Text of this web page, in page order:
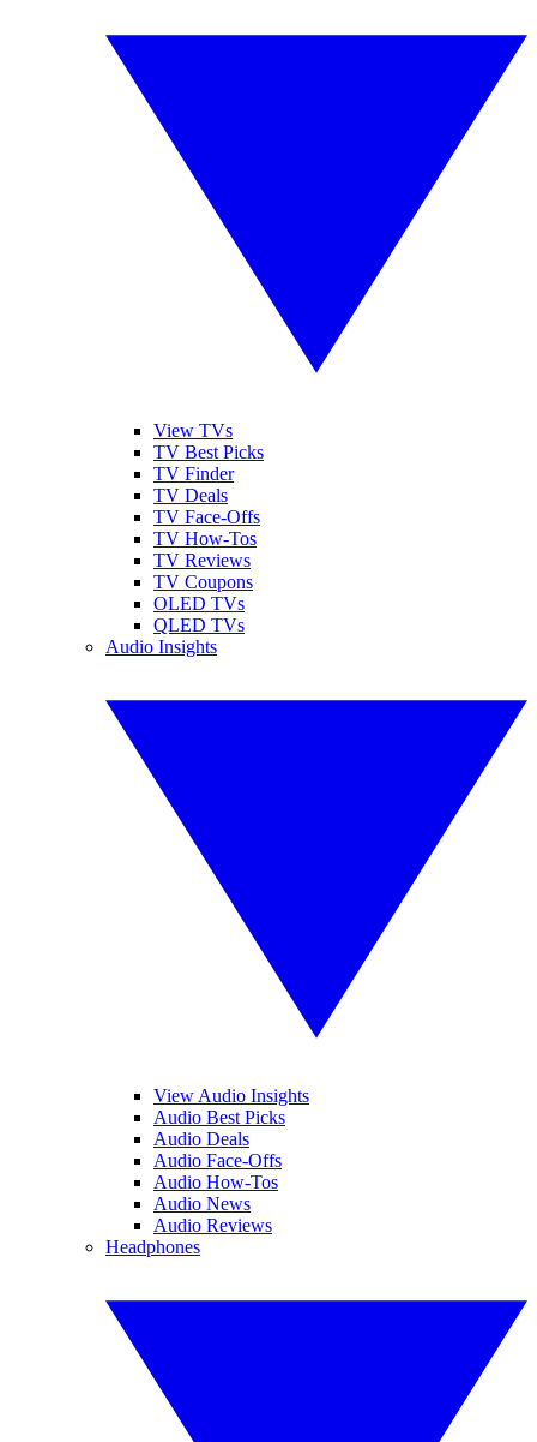
View TVs
TV Best Picks
TV Finder
TV Deals
TV Face-Offs
TV How-Tos
TV Reviews
TV Coupons
OLED TVs
QLED TVs
Audio Insights
View Audio Insights
Audio Best Picks
Audio Deals
Audio Face-Offs
Audio How-Tos
Audio News
Audio Reviews
Headphones